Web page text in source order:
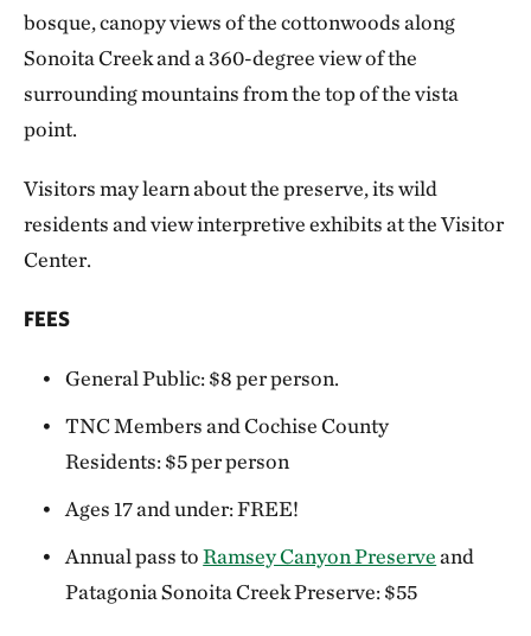
bosque, canopy views of the cottonwoods along
Sonoita Creek and a 360-degree view of the
surrounding mountains from the top of the vista
point.
Visitors may learn about the preserve, its wild
residents and view interpretive exhibits at the Visitor
Center.
FEES
General Public: $8 per person.
TNC Members and Cochise County
Residents: $5 per person
Ages 17 and under: FREE!
Annual pass toRamsey Canyon Preserveand
Patagonia Sonoita Creek Preserve: $55